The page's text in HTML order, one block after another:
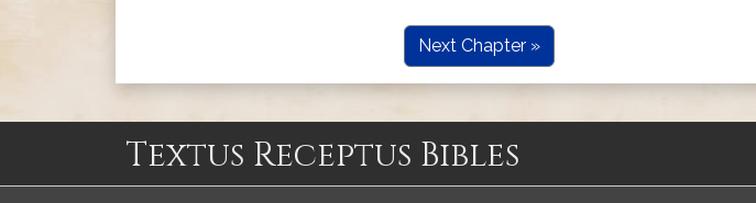
Next Chapter »
Textus Receptus Bibles